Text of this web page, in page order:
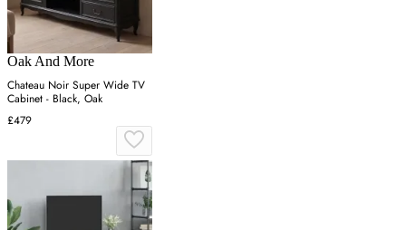
Oak And More
Chateau Noir Super Wide TV
Cabinet - Black, Oak
£479